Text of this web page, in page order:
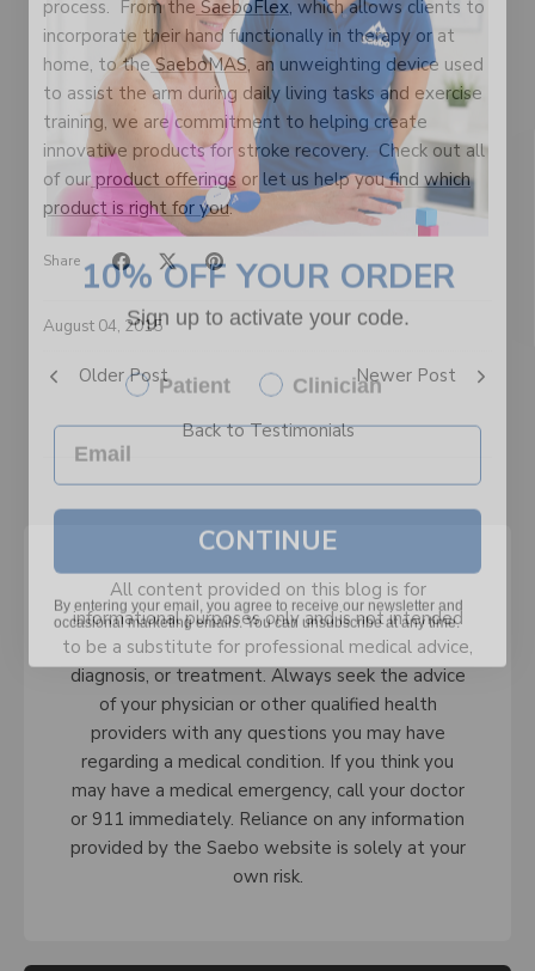
process. From the SaeboFlex, which allows clients to
incorporate their hand functionally in therapy or at
home, to theSaeboMAS, an unweighting device used
to assist the arm during daily living tasks and exercise
training, we are commitment to helping create
innovative products for stroke recovery. Check out all
of our product offerings or let us help youfind which
product is right for you.
Share
August 04, 2015
Older Post
Back to Testimonials
Newer Post
All content provided on this blog is for
informational purposes only and is not intended
to be a substitute for professional medical advice,
diagnosis, or treatment. Always seek the advice
of your physician or other qualified health
providers with any questions you may have
regarding a medical condition. If you think you
may have a medical emergency, call your doctor
or 911 immediately. Reliance on any information
provided by the Saebo website is solely at your
own risk.
10% OFF YOUR ORDER
Sign up to activate your code.
CONTINUE
By entering your email, you agree to receive our newsletter and
occasional marketing emails. You can unsubscribe at any time.